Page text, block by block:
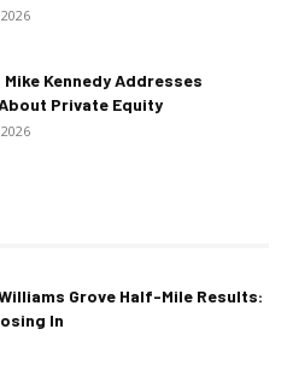
Mike Kennedy Addresses
Private Equity
Grove Half-Mile Results:
In